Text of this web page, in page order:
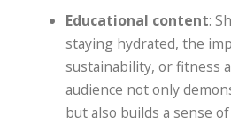
Educational content:
staying hydrated, the
sustainability, or fitness
audience not only
but also builds a sense